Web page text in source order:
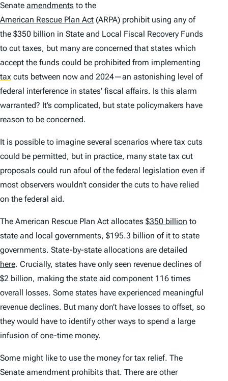
Senate amendments to the
American Rescue Plan Act (ARPA) prohibit using any of
the $350 billion in State and Local Fiscal Recovery Funds
to cut taxes, but many are concerned that states which
accept the funds could be prohibited from implementing
tax cuts between now and 2024—an astonishing level of
federal interference in states’ fiscal affairs. Is this alarm
warranted? It’s complicated, but state policymakers have
reason to be concerned.
It is possible to imagine several scenarios where tax cuts
could be permitted, but in practice, many state tax cut
proposals could run afoul of the federal legislation even if
most observers wouldn’t consider the cuts to have relied
on the federal aid.
The American Rescue Plan Act allocates $350 billion to
state and local governments, $195.3 billion of it to state
governments. State-by-state allocations are detailed
here. Crucially, states have only seen revenue declines of
$2 billion, making the state aid component 116 times
overall losses. Some states have experienced meaningful
revenue declines. But many don’t have losses to offset, so
they would have to identify other ways to spend a large
infusion of one-time money.
Some might like to use the money for tax relief. The
Senate amendment prohibits that. There are other